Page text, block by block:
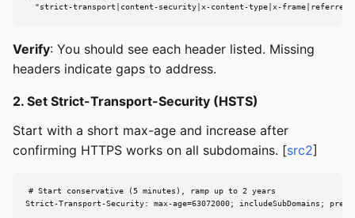
"strict-transport|content-security|x-content-type|x-
Verify: You should see each header listed. Missing
headers indicate gaps to address.
2. Set Strict-Transport-Security (HSTS)
Start with a short max-age and increase after
confirming HTTPS works on all subdomains. [src2]
# Start conservative (5 minutes), ramp up to 2 years
Strict-Transport-Security: max-age=63072000; includeSubDomains;